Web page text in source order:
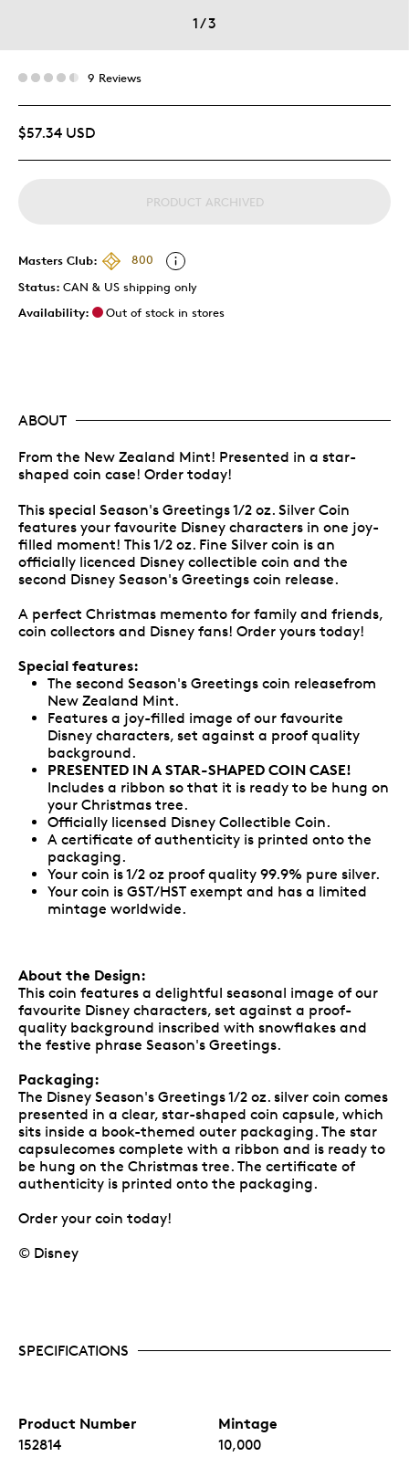
1/3
9 Reviews
$57.34 USD
PRODUCT ARCHIVED
Masters Club:
800
Status: CAN & US shipping only
Availability:
Out of stock in stores
ABOUT
From the New Zealand Mint! Presented in a star-
shaped coin case! Order today!
This special Season's Greetings 1/2 oz. Silver Coin
features your favourite Disney characters in one joy-
filled moment! This 1/2 oz. Fine Silver coin is an
officially licenced Disney collectible coin and the
second Disney Season's Greetings coin release.
A perfect Christmas memento for family and friends,
coin collectors and Disney fans! Order yours today!
Special features:
The second Season's Greetings coin releasefrom
New Zealand Mint.
Features a joy-filled image of our favourite
Disney characters, set against a proof quality
background.
PRESENTED IN A STAR-SHAPED COIN CASE!
Includes a ribbon so that it is ready to be hung on
your Christmas tree.
Officially licensed Disney Collectible Coin.
A certificate of authenticity is printed onto the
packaging.
Your coin is 1/2 oz proof quality 99.9% pure silver.
Your coin is GST/HST exempt and has a limited
mintage worldwide.
About the Design:
This coin features a delightful seasonal image of our
favourite Disney characters, set against a proof-
quality background inscribed with snowflakes and
the festive phrase Season's Greetings.
Packaging:
The Disney Season's Greetings 1/2 oz. silver coin comes
presented in a clear, star-shaped coin capsule, which
sits inside a book-themed outer packaging. The star
capsulecomes complete with a ribbon and is ready to
be hung on the Christmas tree. The certificate of
authenticity is printed onto the packaging.
Order your coin today!
© Disney
SPECIFICATIONS
Product Number
152814
Mintage
10,000